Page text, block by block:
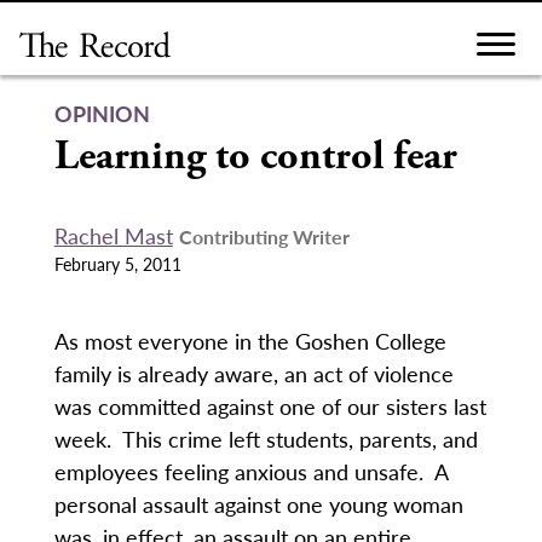
content
OPINION
Learning to control fear
Rachel Mast Contributing Writer
February 5, 2011
As most everyone in the Goshen College
family is already aware, an act of violence
was committed against one of our sisters last
week. This crime left students, parents, and
employees feeling anxious and unsafe. A
personal assault against one young woman